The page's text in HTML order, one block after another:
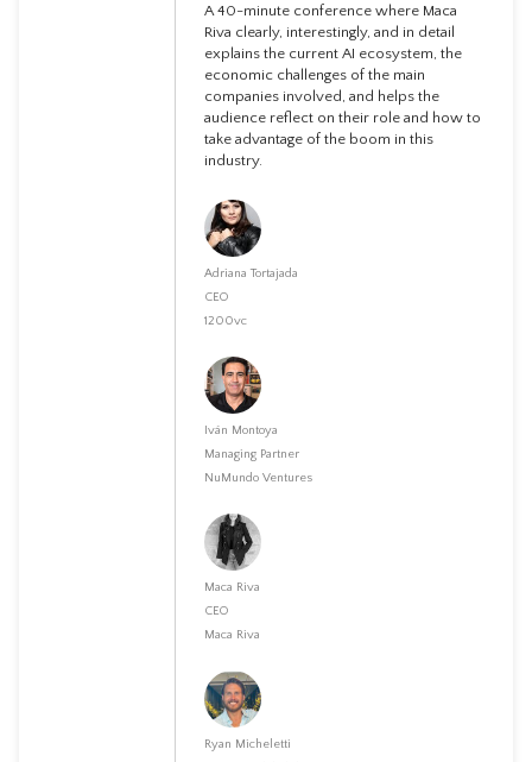
A 40-minute conference where Maca
Riva clearly, interestingly, and in detail
explains the current AI ecosystem, the
economic challenges of the main
companies involved, and helps the
audience reflect on their role and how to
take advantage of the boom in this
industry.
Adriana Tortajada
CEO
1200vc
Iván Montoya
Managing Partner
NuMundo Ventures
Maca Riva
CEO
Maca Riva
Ryan Micheletti